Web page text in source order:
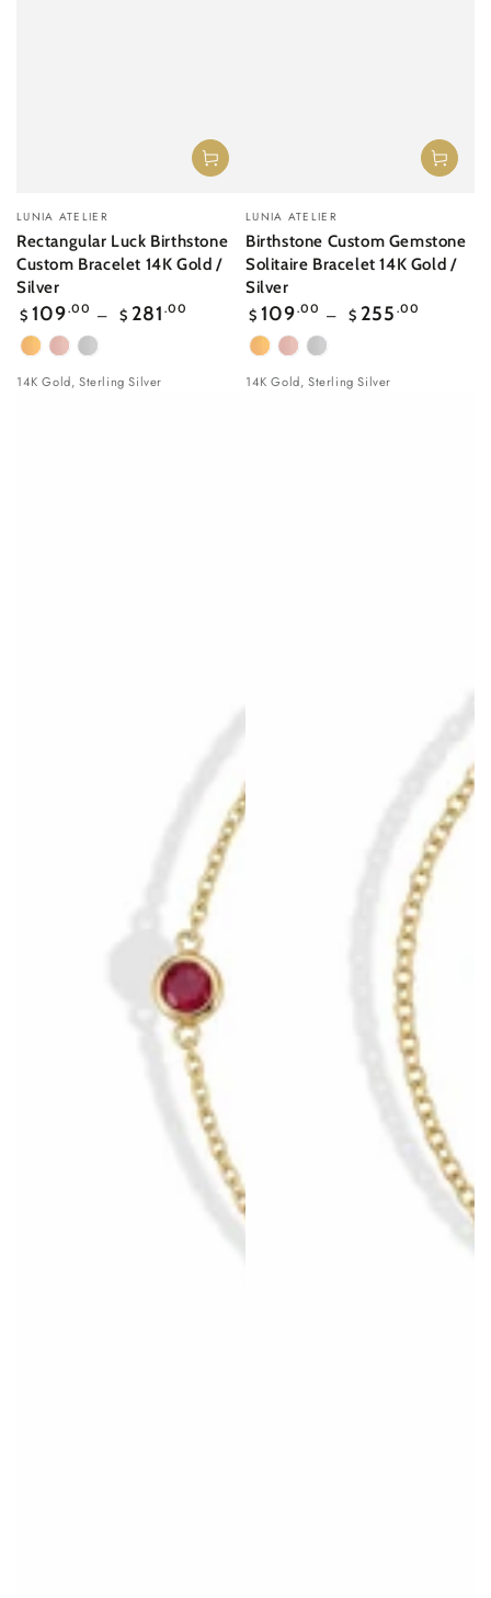
Vendor:
LUNIA ATELIER
Rectangular Luck Birthstone
Custom Bracelet 14K Gold /
Silver
Regular
price
$ 109.00 $ 281 .00
Yellow
Gold
Rose
gold
White
Gold
14K Gold, Sterling Silver
Vendor:
LUNIA ATELIER
Birthstone Custom Gemstone
Solitaire Bracelet 14K Gold /
Silver
Regular
price
$ 109.00 $ 255 .00
Yellow
Gold
Rose
gold
White
Gold
14K Gold, Sterling Silver